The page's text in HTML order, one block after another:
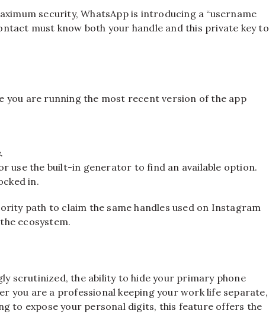
security, WhatsApp is introducing a “username
must know both your handle and this private key to
you are running the most recent version of the app
.
use the built-in generator to find an available option.
in.
path to claim the same handles used on Instagram
ecosystem.
scrutinized, the ability to hide your primary phone
you are a professional keeping your work life separate,
to expose your personal digits, this feature offers the